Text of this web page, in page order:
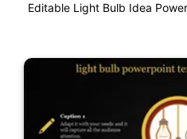
Editable Light Bulb Idea